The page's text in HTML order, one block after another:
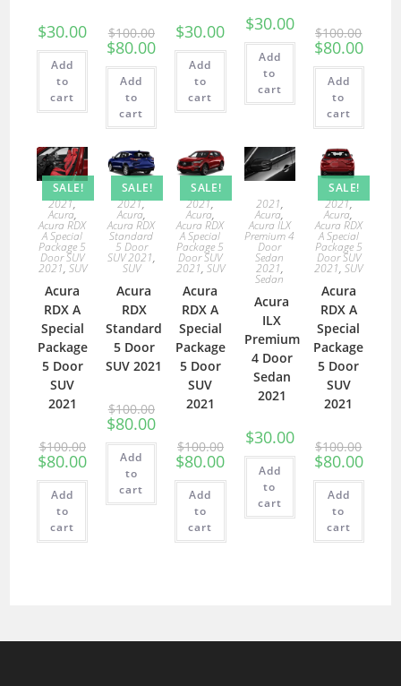
$30.00
Add
to
cart
$100.00
$80.00
Add
to
cart
$30.00
Add
to
cart
$30.00
Add
to
cart
$100.00
$80.00
Add
to
cart
SALE!
2021,
Acura,
Acura RDX
A Special
Package 5
Door SUV
2021, SUV
Acura
RDX A
Special
Package
5 Door
SUV
2021
$100.00
$80.00
Add
to
cart
SALE!
2021,
Acura,
Acura RDX
Standard
5 Door
SUV 2021,
SUV
Acura
RDX
Standard
5 Door
SUV 2021
$100.00
$80.00
Add
to
cart
SALE!
2021,
Acura,
Acura RDX
A Special
Package 5
Door SUV
2021, SUV
Acura
RDX A
Special
Package
5 Door
SUV
2021
$100.00
$80.00
Add
to
cart
2021,
Acura,
Acura ILX
Premium 4
Door
Sedan
2021,
Sedan
Acura
ILX
Premium
4 Door
Sedan
2021
$30.00
Add
to
cart
SALE!
2021,
Acura,
Acura RDX
A Special
Package 5
Door SUV
2021,SUV
Acura
RDX A
Special
Package
5 Door
SUV
2021
$100.00
$80.00
Add
to
cart